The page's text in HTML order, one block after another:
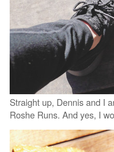
Straight up, Dennis and I
Roshe Runs. And yes, I